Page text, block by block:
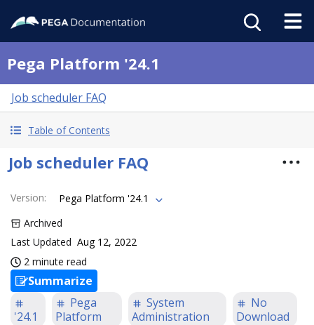
Pega Platform '24.1
Job scheduler FAQ
Table of Contents
Job scheduler FAQ
Version:
Pega Platform '24.1
Archived
Last Updated Aug 12, 2022
2 minute read
Summarize
'24.1
Pega
Platform
System
Administration
No
Download